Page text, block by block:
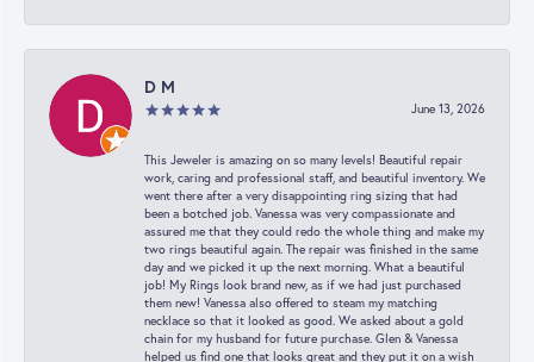
D M
June 13, 2026
This Jeweler is amazing on so many levels! Beautiful repair
work, caring and professional staff, and beautiful inventory. We
went there after a very disappointing ring sizing that had
been a botched job. Vanessa was very compassionate and
assured me that they could redo the whole thing and make my
two rings beautiful again. The repair was finished in the same
day and we picked it up the next morning. What a beautiful
job! My Rings look brand new, as if we had just purchased
them new! Vanessa also offered to steam my matching
necklace so that it looked as good. We asked about a gold
chain for my husband for future purchase. Glen & Vanessa
helped us find one that looks great and they put it on a wish